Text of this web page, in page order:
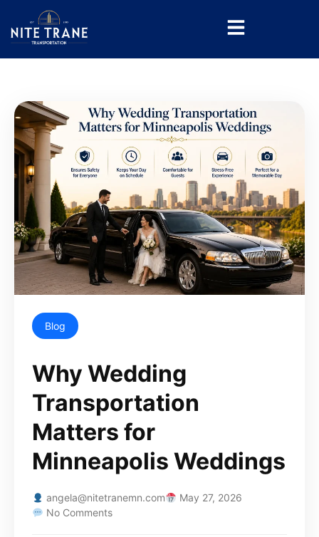
Blog
Why Wedding
Transportation
Matters for
Minneapolis Weddings
angela@nitetranemn.com
May 27, 2026
No Comments